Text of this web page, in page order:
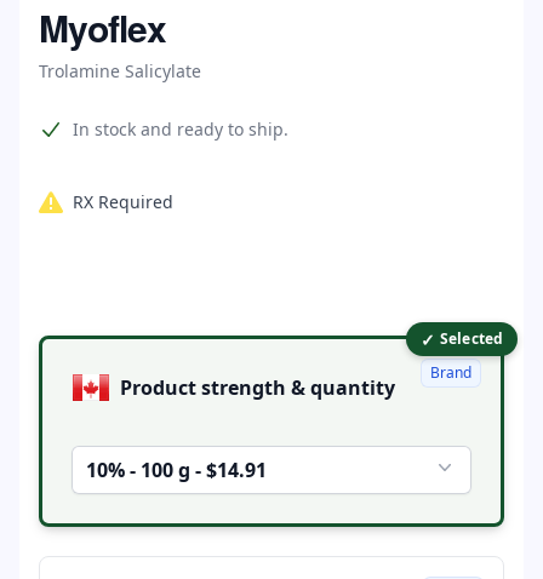
Myoflex
Trolamine Salicylate
Product information
In stock and ready to ship.
RX Required
Product options ✓ Selected
Product strength & quantity
10% - 100 g - $14.91
Brand